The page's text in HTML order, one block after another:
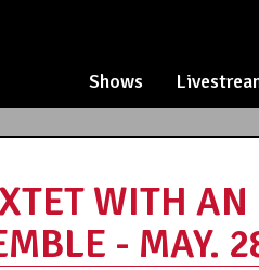
Shows
WITH
- MAY.